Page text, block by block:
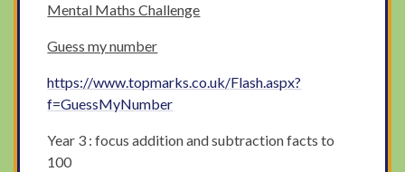
Mental Maths Challenge
Guess my number
https://www.topmarks.co.uk/Flash.aspx?
f=GuessMyNumber
Year 3 : focus addition and subtraction facts to
100